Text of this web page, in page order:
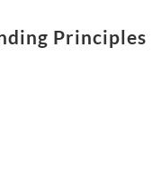
Principles